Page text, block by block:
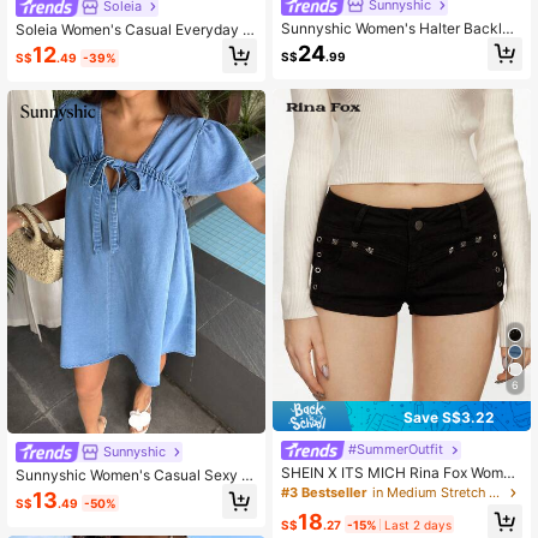
Soleia
Soleia Women's Casual Everyday &
Date Bow Decor Denim Strap Dress
S$12.49 -39%
Sunnyshic
Sunnyshic Women's Casual Sexy D
enim Dress For Vacation Outing Swi
mming Pastal Autumn
S$13.49 -50%
Sunnyshic
Sunnyshic Women's Halter Backles
s Denim Dress With High Slit
S$24.99
6
Save S$3.22
#SummerOutfit
SHEIN X ITS MICH Rina Fox Wome
n's Punk Style Distressed Skinny D
#3 Bestseller in Medium Stretch Women Denim Shorts
S$18.27 -15% Last 2 days